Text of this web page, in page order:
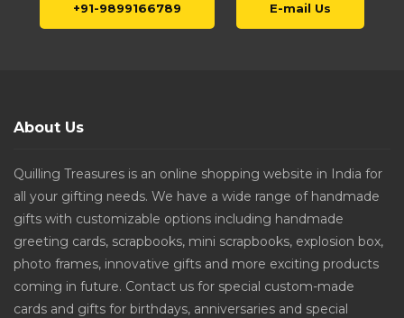
+91-9899166789 E-mail Us
About Us
Quilling Treasures is an online shopping website in India for
all your gifting needs. We have a wide range of handmade
gifts with customizable options including handmade
greeting cards, scrapbooks, mini scrapbooks, explosion box,
photo frames, innovative gifts and more exciting products
coming in future. Contact us for special custom-made
cards and gifts for birthdays, anniversaries and special